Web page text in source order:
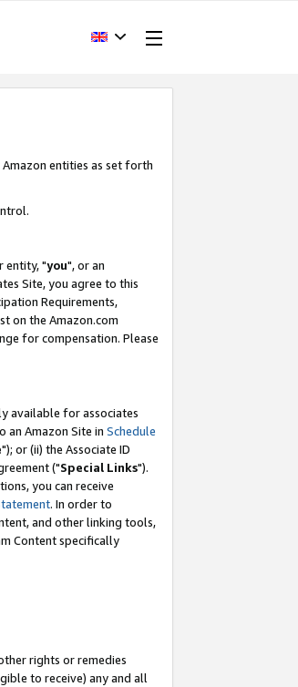
entities as set forth
entity, "you", or an
Site, you agree to this
Requirements,
on the Amazon.com
for compensation. Please
available for associates
an Amazon Site in Schedule
"); or (ii) the Associate ID
("Special Links").
you can receive
. In order to
and other linking tools,
Content specifically
rights or remedies
to receive) any and all